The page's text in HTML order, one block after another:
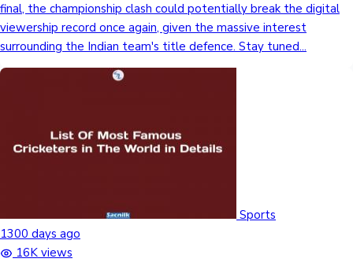
final, the championship clash could potentially break the digital
viewership record once again, given the massive interest
surrounding the Indian team's title defence. Stay tuned...
Sports
1300 days ago
16K views